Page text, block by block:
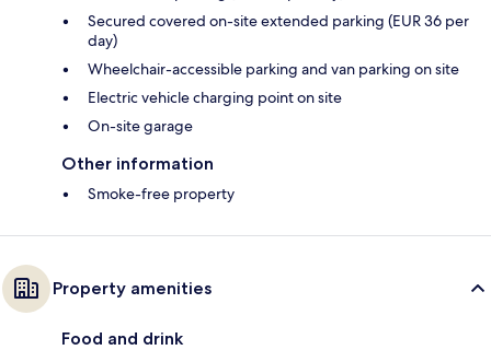
Secured covered on-site extended parking (EUR 36 per
day)
Wheelchair-accessible parking and van parking on site
Electric vehicle charging point on site
On-site garage
Other information
Smoke-free property
Property amenities
Food and drink